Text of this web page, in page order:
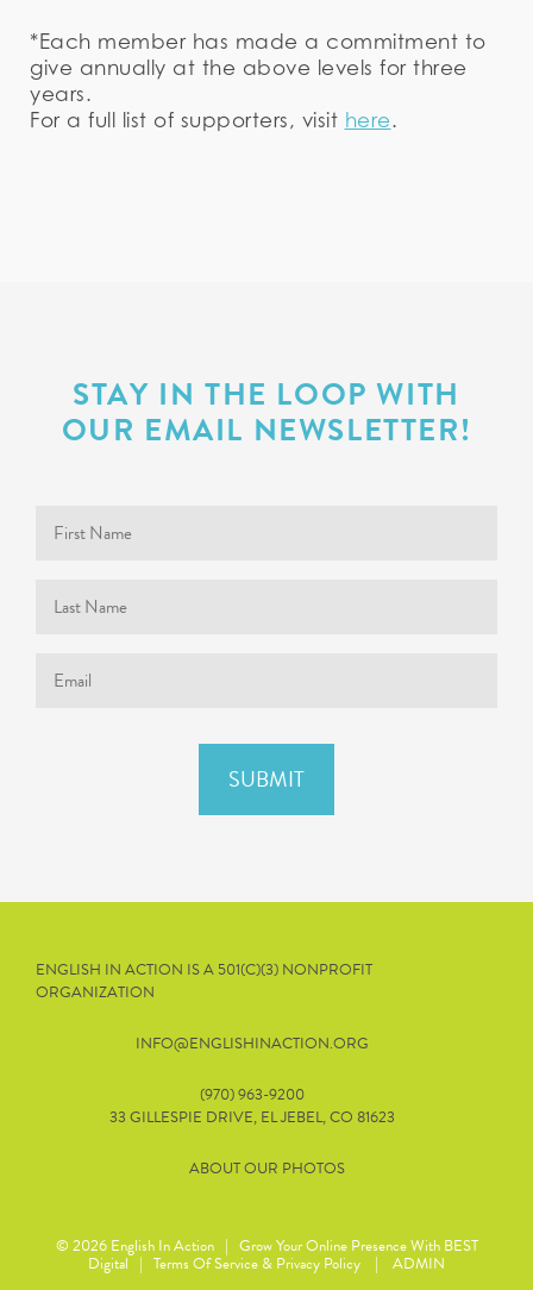
*Each member has made a commitment to
give annually at the above levels for three
years.
For a full list of supporters, visit here.
STAY IN THE LOOP WITH
OUR EMAIL NEWSLETTER!
First
Name
Last
Name
Email
ENGLISH IN ACTION IS A 501(C)(3) NONPROFIT
ORGANIZATION
INFO@ENGLISHINACTION.ORG
(970) 963-9200
33 GILLESPIE DRIVE, EL JEBEL, CO 81623
ABOUT OUR PHOTOS
© 2026 English In Action| Grow Your Online Presence With BEST
Digital| Terms Of Service & Privacy Policy | ADMIN